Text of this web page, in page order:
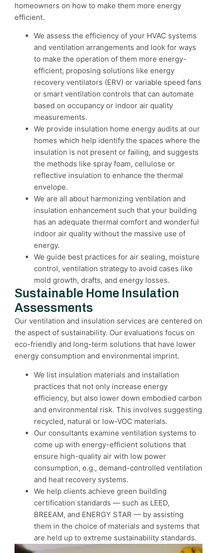
homeowners on how to make them more energy
efficient.
We assess the efficiency of your HVAC systems
and ventilation arrangements and look for ways
to make the operation of them more energy-
efficient, proposing solutions like energy
recovery ventilators (ERV) or variable speed fans
or smart ventilation controls that can automate
based on occupancy or indoor air quality
measurements.
We provide insulation home energy audits at our
homes which help identify the spaces where the
insulation is not present or failing, and suggests
the methods like spray foam, cellulose or
reflective insulation to enhance the thermal
envelope.
We are all about harmonizing ventilation and
insulation enhancement such that your building
has an adequate thermal comfort and wonderful
indoor air quality without the massive use of
energy.
We guide best practices for air sealing, moisture
control, ventilation strategy to avoid cases like
mold growth, drafts, and energy losses.
Sustainable Home Insulation
Assessments
Our ventilation and insulation services are centered on
the aspect of sustainability. Our evaluations focus on
eco-friendly and long-term solutions that have lower
energy consumption and environmental imprint.
We list insulation materials and installation
practices that not only increase energy
efficiency, but also lower down embodied carbon
and environmental risk. This involves suggesting
recycled, natural or low-VOC materials.
Our consultants examine ventilation systems to
come up with energy-efficient solutions that
ensure high-quality air with low power
consumption, e.g., demand-controlled ventilation
and heat recovery systems.
We help clients achieve green building
certification standards — such as LEED,
BREEAM, and ENERGY STAR — by assisting
them in the choice of materials and systems that
are held up to extreme sustainability standards.